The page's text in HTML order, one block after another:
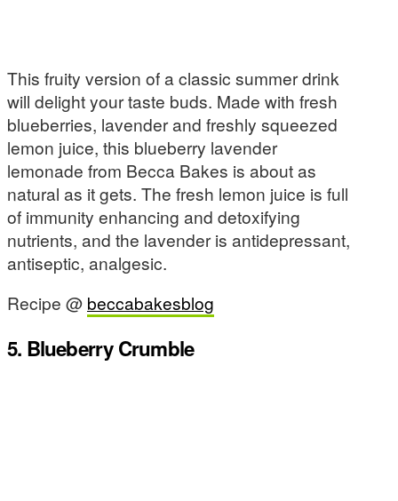
This fruity version of a classic summer drink
will delight your taste buds. Made with fresh
blueberries, lavender and freshly squeezed
lemon juice, this blueberry lavender
lemonade from Becca Bakes is about as
natural as it gets. The fresh lemon juice is full
of immunity enhancing and detoxifying
nutrients, and the lavender is antidepressant,
antiseptic, analgesic.
Recipe @ beccabakesblog
5. Blueberry Crumble